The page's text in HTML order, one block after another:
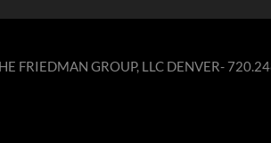
FRIEDMAN GROUP, LLC DENVER-